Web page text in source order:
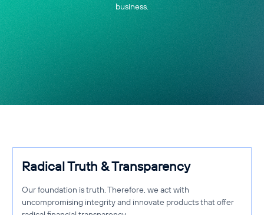
business.
Radical Truth & Transparency
Our foundation is truth. Therefore, we act with
uncompromising integrity and innovate products that offer